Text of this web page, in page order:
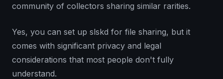
community of collectors sharing similar rarities.
Yes, you can set up slskd for file sharing, but it
comes with significant privacy and legal
considerations that most people don't fully
understand.